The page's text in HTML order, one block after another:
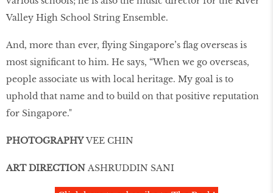
Valley High School String Ensemble.
And, more than ever, flying Singapore’s flag overseas is
most significant to him. He says, “When we go overseas,
people associate us with local heritage. My goal is to
uphold that name and to build on that positive reputation
for Singapore."
PHOTOGRAPHYVEE CHIN
ART DIRECTION ASHRUDDIN SANI